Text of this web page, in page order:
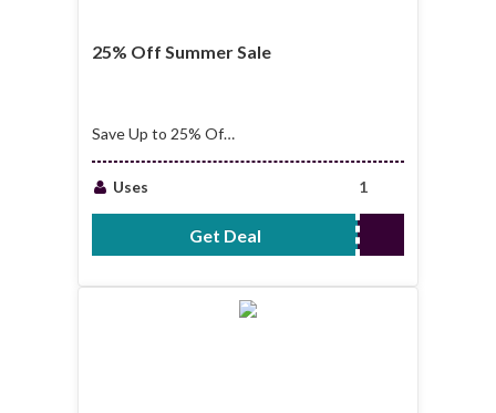
25% Off Summer Sale
Save Up to 25% Off
Brands Summer Sale
Uses 1
Get Deal No Code Required